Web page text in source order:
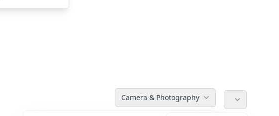
Camera & Photography